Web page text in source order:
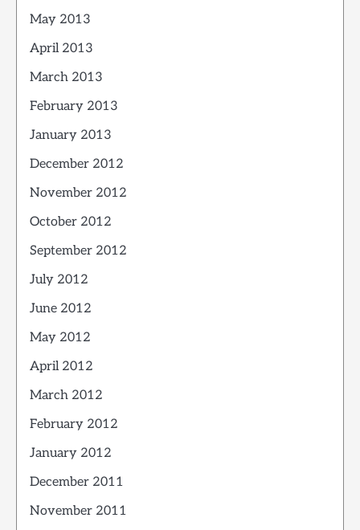
May 2013
April 2013
March 2013
February 2013
January 2013
December 2012
November 2012
October 2012
September 2012
July 2012
June 2012
May 2012
April 2012
March 2012
February 2012
January 2012
December 2011
November 2011